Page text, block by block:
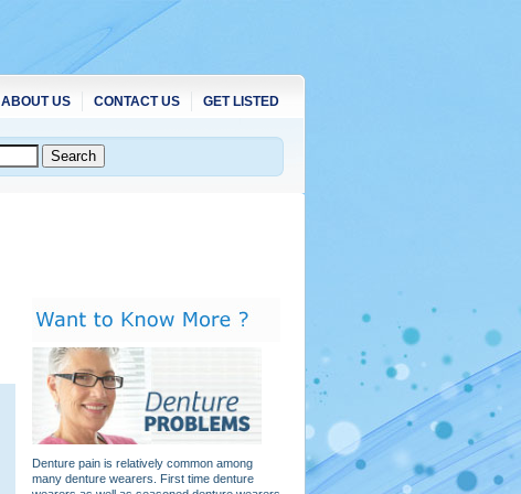
ABOUT US CONTACT US GET LISTED
Denture pain is relatively common among
many denture wearers. First time denture